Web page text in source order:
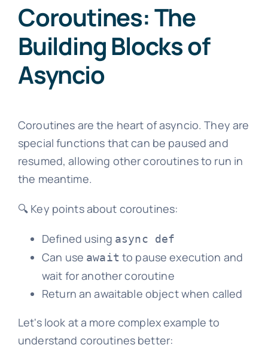
Coroutines: The
Building Blocks of
Asyncio
Coroutines are the heart of asyncio. They are
special functions that can be paused and
resumed, allowing other coroutines to run in
the meantime.
🔍 Key points about coroutines:
Defined using async def
Can use await to pause execution and
wait for another coroutine
Return an awaitable object when called
Let's look at a more complex example to
understand coroutines better: